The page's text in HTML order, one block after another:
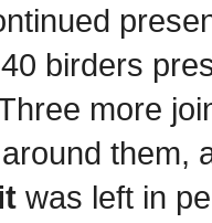
birders
more
them,
was left in